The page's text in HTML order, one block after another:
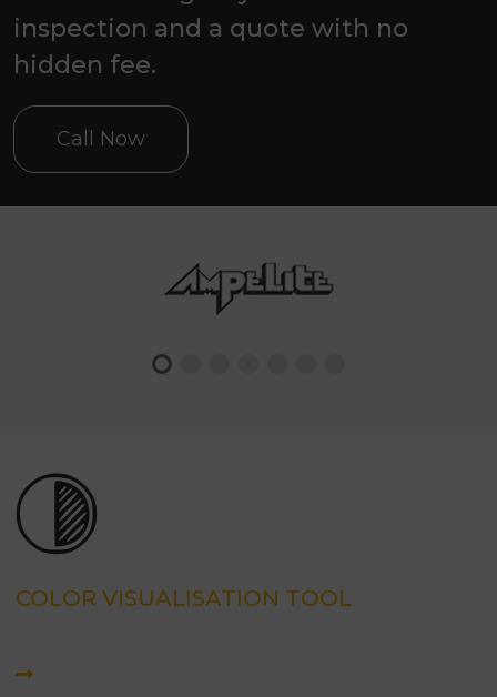
inspection and a quote with no
hidden fee.
Call Now
COLOR VISUALISATION TOOL